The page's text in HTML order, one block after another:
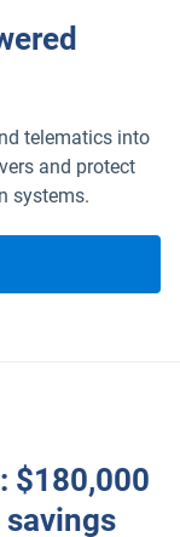
telematics into
and protect
systems.
$180,000